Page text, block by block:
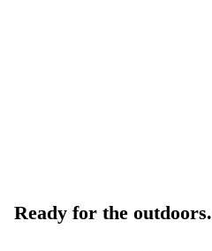
Ready for the outdoors.